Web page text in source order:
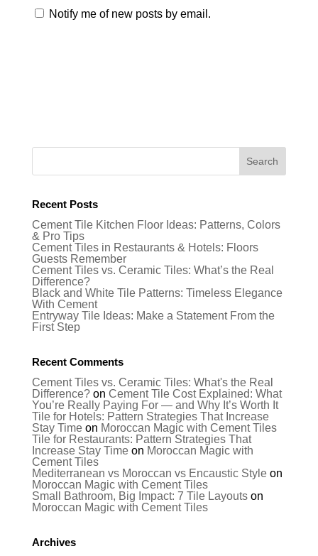
Notify me of new posts by email.
Recent Posts
Cement Tile Kitchen Floor Ideas: Patterns, Colors
& Pro Tips
Cement Tiles in Restaurants & Hotels: Floors
Guests Remember
Cement Tiles vs. Ceramic Tiles: What’s the Real
Difference?
Black and White Tile Patterns: Timeless Elegance
With Cement
Entryway Tile Ideas: Make a Statement From the
First Step
Recent Comments
Cement Tiles vs. Ceramic Tiles: What's the Real
Difference?on Cement Tile Cost Explained: What
You’re Really Paying For — and Why It’s Worth It
Tile for Hotels: Pattern Strategies That Increase
Stay Timeon Moroccan Magic with Cement Tiles
Tile for Restaurants: Pattern Strategies That
Increase Stay Timeon Moroccan Magic with
Cement Tiles
Mediterranean vs Moroccan vs Encaustic Styleon
Moroccan Magic with Cement Tiles
Small Bathroom, Big Impact: 7 Tile Layoutson
Moroccan Magic with Cement Tiles
Archives